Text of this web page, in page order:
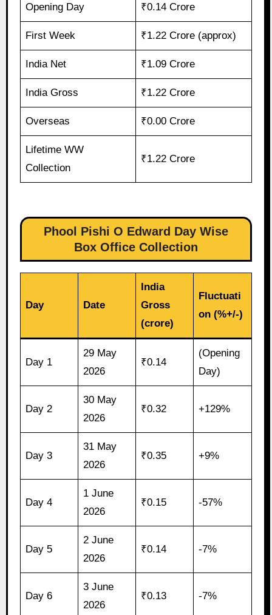
Opening Day ₹0.14 Crore
First Week ₹1.22 Crore (approx)
India Net ₹1.09 Crore
India Gross ₹1.22 Crore
Overseas ₹0.00 Crore
Lifetime WW
Collection
₹1.22 Crore
Phool Pishi O Edward Day Wise
Box Office Collection
Day Date
India
Gross
(crore)
Fluctuati
on (%+/-)
Day 1
29 May
2026
₹0.14
(Opening
Day)
Day 2
30 May
2026
₹0.32 +129%
Day 3
31 May
2026
₹0.35 +9%
Day 4
1 June
2026
₹0.15 -57%
Day 5
2 June
2026
₹0.14 -7%
Day 6
3 June
2026
₹0.13 -7%